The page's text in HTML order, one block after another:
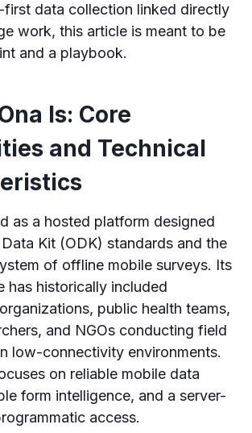
data collection linked directly
work, this article is meant to be
and a playbook.
Is: Core
and Technical
as a hosted platform designed
Kit (ODK) standards and the
of offline mobile surveys. Its
has historically included
public health teams,
and NGOs conducting field
low-connectivity environments.
on reliable mobile data
form intelligence, and a server-
access.